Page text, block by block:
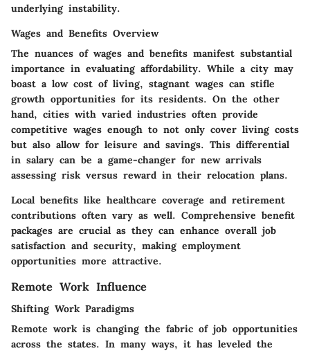
underlying instability.
Wages and Benefits Overview
The nuances of wages and benefits manifest substantial
importance in evaluating affordability. While a city may
boast a low cost of living, stagnant wages can stifle
growth opportunities for its residents. On the other
hand, cities with varied industries often provide
competitive wages enough to not only cover living costs
but also allow for leisure and savings. This differential
in salary can be a game-changer for new arrivals
assessing risk versus reward in their relocation plans.
Local benefits like healthcare coverage and retirement
contributions often vary as well. Comprehensive benefit
packages are crucial as they can enhance overall job
satisfaction and security, making employment
opportunities more attractive.
Remote Work Influence
Shifting Work Paradigms
Remote work is changing the fabric of job opportunities
across the states. In many ways, it has leveled the